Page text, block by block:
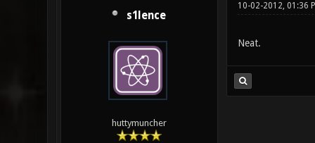
s1lence
huttymuncher
10-02-2012, 01:36
Neat.